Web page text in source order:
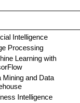
Intelligence
Processing
Learning with
Mining and Data
Intelligence